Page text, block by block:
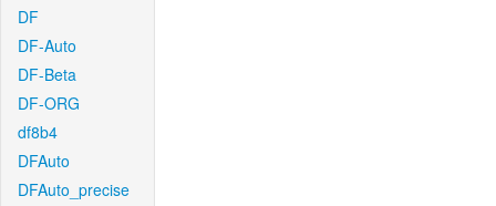
DF
DF-Auto
DF-Beta
DF-ORG
df8b4
DFAuto
DFAuto_precise